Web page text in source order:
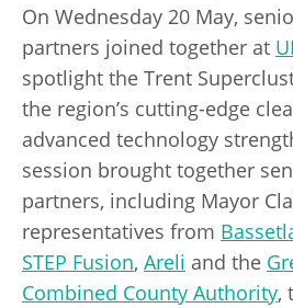
On Wednesday 20 May,
partners joined together at
spotlight the Trent
the region’s cutting-edge
advanced technology
session brought together
partners, including Mayor
representatives from
STEP Fusion, Areli and the
Combined County Authority,